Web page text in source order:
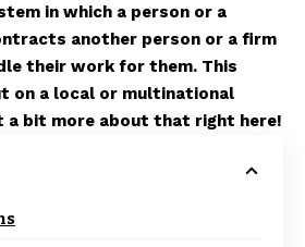
in which a person or a
another person or a firm
their work for them. This
on a local or multinational
a bit more about that right here!